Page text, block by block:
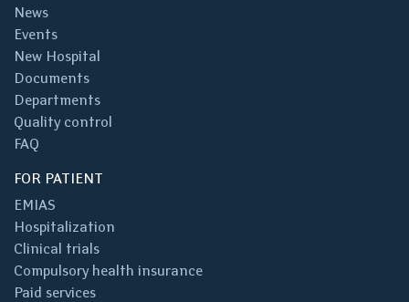
News
Events
New Hospital
Documents
Departments
Quality control
FAQ
FOR PATIENT
EMIAS
Hospitalization
Clinical trials
Compulsory health insurance
Paid services